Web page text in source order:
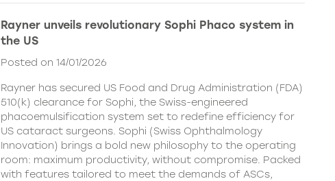
Rayner unveils revolutionary Sophi Phaco system in
the US
Posted on 14/01/2026
Rayner has secured US Food and Drug Administration (FDA)
510(k) clearance for Sophi, the Swiss-engineered
phacoemulsification system set to redefine efficiency for
US cataract surgeons. Sophi (Swiss Ophthalmology
Innovation) brings a bold new philosophy to the operating
room: maximum productivity, without compromise. Packed
with features tailored to meet the demands of ASCs,